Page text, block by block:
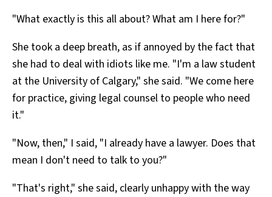
"What exactly is this all about? What am I here for?"
She took a deep breath, as if annoyed by the fact that
she had to deal with idiots like me. "I'm a law student
at the University of Calgary," she said. "We come here
for practice, giving legal counsel to people who need
it."
"Now, then," I said, "I already have a lawyer. Does that
mean I don't need to talk to you?"
"That's right," she said, clearly unhappy with the way